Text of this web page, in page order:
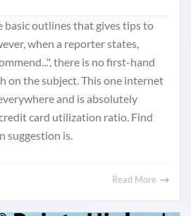
basic outlines that gives tips to
when a reporter states,
there is no first-hand
on the subject. This one internet
and is absolutely
card utilization ratio. Find
suggestion is.
Read More